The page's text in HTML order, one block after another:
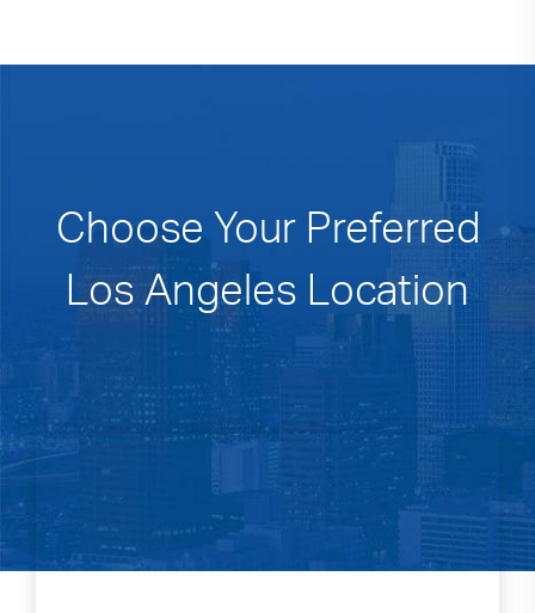
Choose Your Preferred
Los Angeles Location